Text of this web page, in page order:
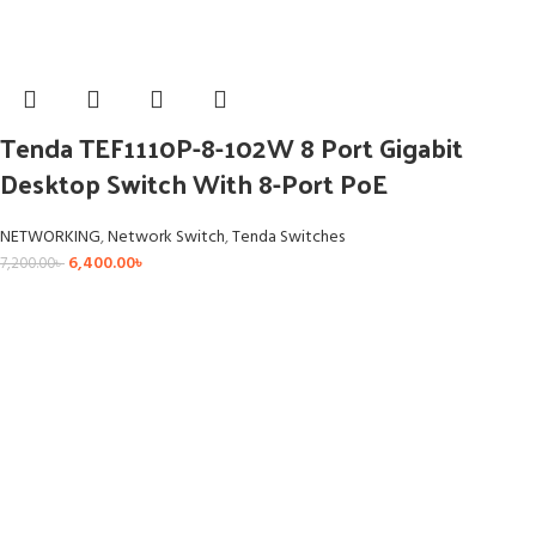
Tenda TEF1110P-8-102W 8 Port Gigabit
Desktop Switch With 8-Port PoE
NETWORKING,Network Switch,Tenda Switches
7,200.00৳ 6,400.00৳